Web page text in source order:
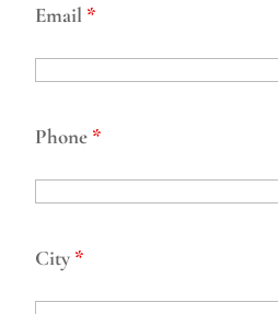
Email *
Phone *
City *